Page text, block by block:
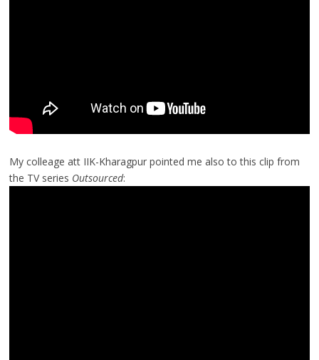
My colleage att IIK-Kharagpur pointed me also to this clip from
the TV series Outsourced: